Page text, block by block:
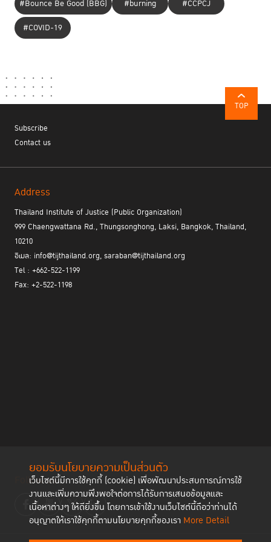
ยอมรับนโยบายความเป็นส่วนตัว
เว็บไซต์นี้มีการใช้คุกกี้ (cookie) เพื่อพัฒนาประสบการณ์การใช้
งานและเพิ่มความพึงพอใจต่อการได้รับการเสนอข้อมูลและ
เนื้อหาต่างๆ ให้ดียิ่งขึ้น โดยการเข้าใช้งานเว็บไซต์นี้ถือว่าท่านได้
อนุญาตให้เราใช้คุกกี้ตามนโยบายคุกกี้ของเรา More Detail
Activities in the area of ​​over 10 rai of Chan Land create
opportunities and provide jobs for former prisoners in bakeries and
coffee shops, organic vegetables plantations, the Khi Kai Prisons
of Chanthaburi Prison.
Dr. Poonchai Chitanuntavitaya, Chief Medical Officer of Social
prisoners secure their jobs. The Body Adjustment Innovation by
stress. It provided stability for over 5,000 prisoners who need a
proper job after their release. The‘SHE’ project sets and example
of existing good practices in society and moving beyond judging
inmates by their past.
Nevertheless, many inmates still need the help and support from
the public, private sector, civil society, as well as communities
Media has the responsibility to create a narrative that explores
which can help make the public more knowledgeable and
empathize with prisoners.
The afternoon seminar saw participants sharing views on the topic
of ‘Besides Prison’ with a focus on non-custodial
#Bounce Be Good (BBG)
#burning
#CCPCJ
#COVID-19
TOP
Subscribe
Contact us
Address
Thailand Institute of Justice (Public Organization)
999 Chaengwattana Rd., Thungsonghong, Laksi, Bangkok, Thailand,
10210
อีเมล: info@tijthailand.org, saraban@tijthailand.org
Tel : +662-522-1199
Fax: +2-522-1198
Follow us